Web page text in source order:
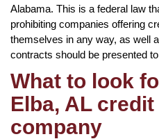
Alabama. This is a federal law
prohibiting companies offering
themselves in any way, as well
contracts should be presented
What to look
Elba, AL
company